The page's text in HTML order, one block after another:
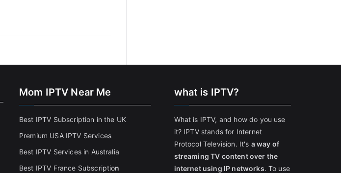
Mom IPTV Near Me
Best IPTV Subscription in the UK
Premium USA IPTV Services
Best IPTV Services in Australia
Best IPTV France Subscription
what is IPTV?
What is IPTV, and how do you use
it? IPTV stands for Internet
Protocol Television. It's a way of
streaming TV content over the
internet using IP networks. To use